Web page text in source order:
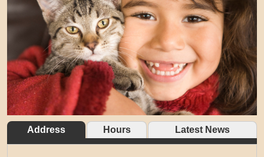
Address Hours Latest News